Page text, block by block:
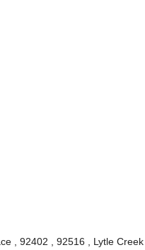
, 92402 , 92516 , Lytle Creek